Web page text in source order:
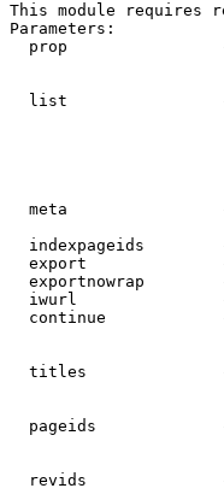
This module requires
Parameters:
prop
list
meta
indexpageids
export
exportnowrap
iwurl
continue
titles
pageids
revids